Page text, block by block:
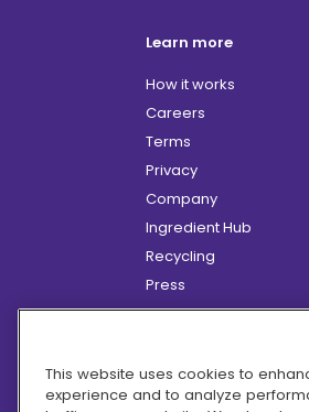
Learn more
How it works
Careers
Terms
Privacy
Company
Ingredient Hub
Recycling
Press
Affiliate Program
Hero Discounts
COVID-19 Updates
This website uses cookies to
experience and to analyze